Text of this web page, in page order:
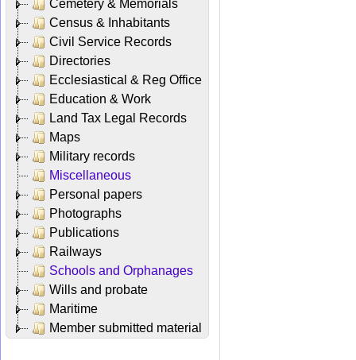
Cemetery & Memorials
Census & Inhabitants
Civil Service Records
Directories
Ecclesiastical & Reg Office
Education & Work
Land Tax Legal Records
Maps
Military records
Miscellaneous
Personal papers
Photographs
Publications
Railways
Schools and Orphanages
Wills and probate
Maritime
Member submitted material